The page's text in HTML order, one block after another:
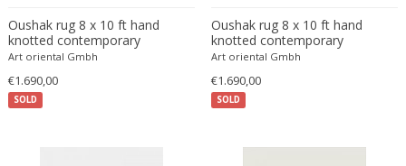
Fratelli Brambilla
Fratelli Manelli
Fratelli Marelli
SOLD
Oushak rug 8 x 10 ft hand
knotted contemporary
Art oriental Gmbh
€1.690,00
SOLD
Oushak rug 8 x 10 ft hand
knotted contemporary
Art oriental Gmbh
€1.690,00